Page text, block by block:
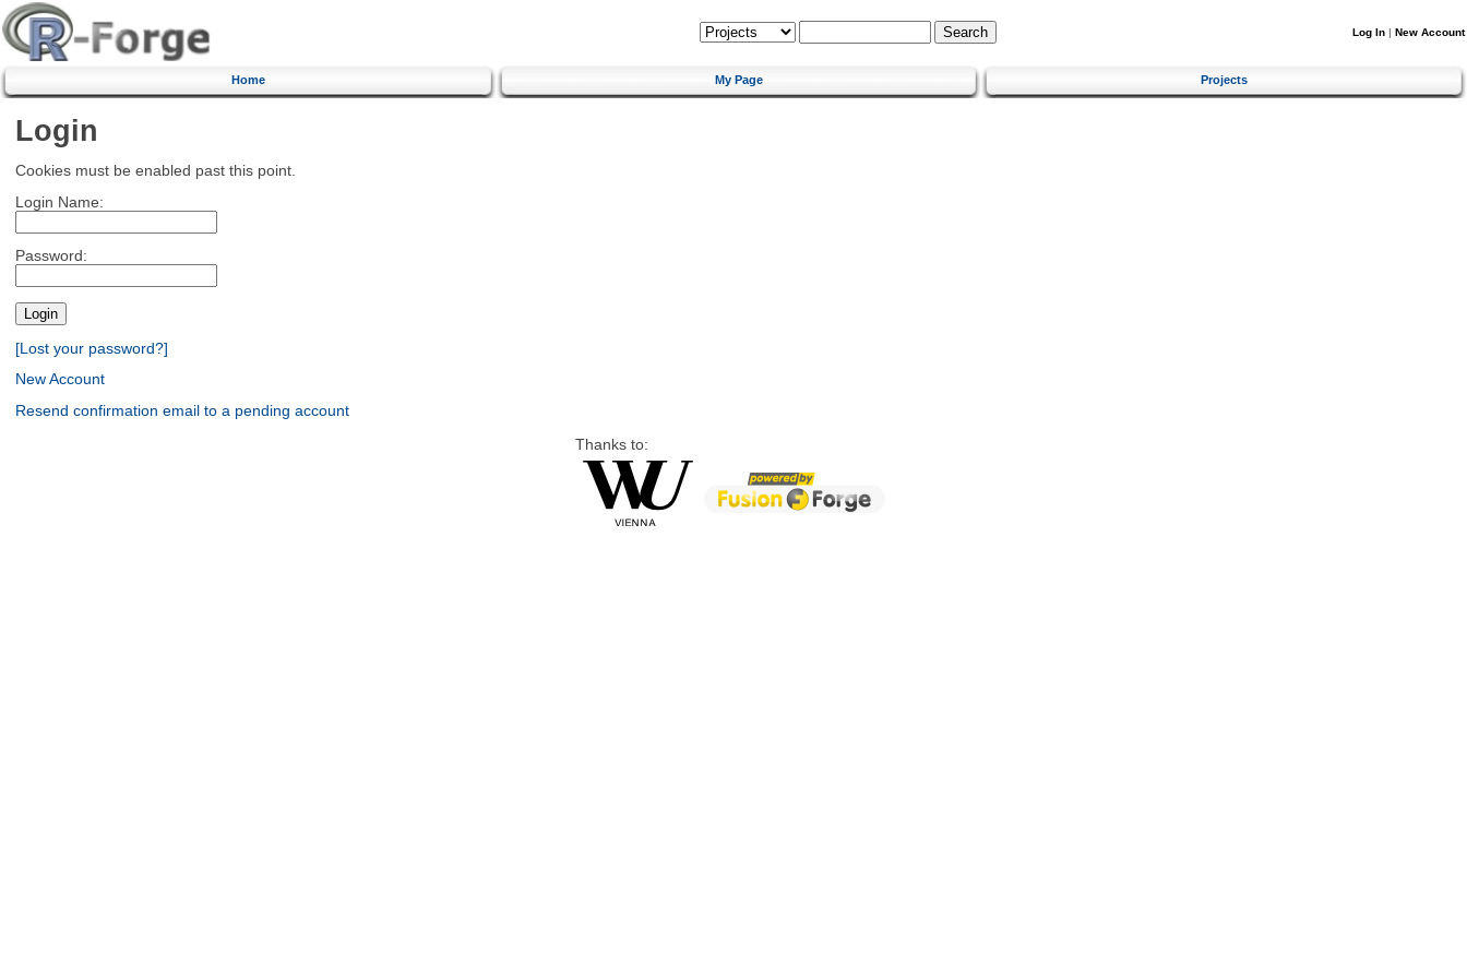
Log In | New Account
Home My Page Projects
Login
Cookies must be enabled past this point.
Login Name:
Password:
[Lost your password?]
New Account
Resend confirmation email to a pending account
Thanks to: